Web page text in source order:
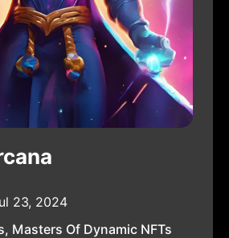
23, 2024
Masters Of Dynamic NFTs